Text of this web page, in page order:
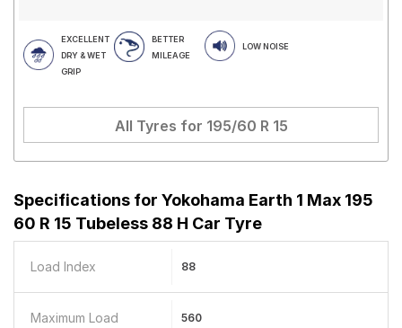
EXCELLENT
DRY & WET
GRIP
BETTER
MILEAGE
LOW NOISE
All Tyres for 195/60 R 15
Specifications for Yokohama Earth 1 Max 195
60 R 15 Tubeless 88 H Car Tyre
Load Index 88
Maximum Load 560